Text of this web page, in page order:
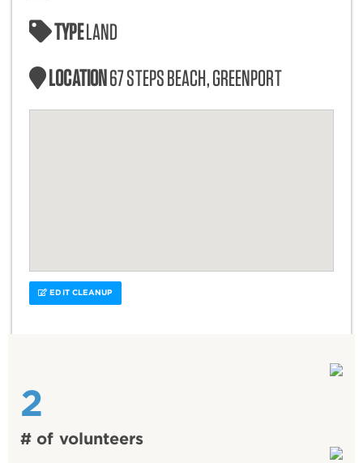
TYPELAND
LOCATION67 STEPS BEACH, GREENPORT
EDIT CLEANUP
2
# of volunteers